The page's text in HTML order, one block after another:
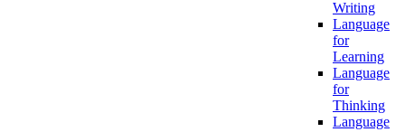
Writing
Language
for
Learning
Language
for
Thinking
Language